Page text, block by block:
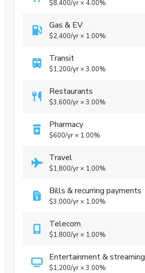
$8,400/yr × 4.00%
Gas & EV
$2,400/yr × 1.00%
Transit
$1,200/yr × 3.00%
Restaurants
$3,600/yr × 3.00%
Pharmacy
$600/yr × 1.00%
Travel
$1,800/yr × 1.00%
Bills & recurring payments
$3,000/yr × 1.00%
Telecom
$1,800/yr × 1.00%
Entertainment & streaming
$1,200/yr × 3.00%